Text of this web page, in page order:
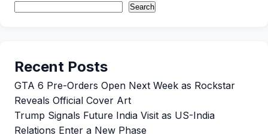
Search
Recent Posts
GTA 6 Pre-Orders Open Next Week as Rockstar
Reveals Official Cover Art
Trump Signals Future India Visit as US-India
Relations Enter a New Phase